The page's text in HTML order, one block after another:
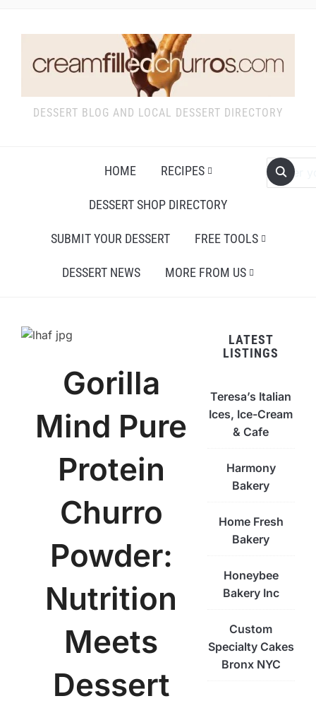
DESSERT BLOG AND LOCAL DESSERT DIRECTORY
HOME RECIPES
DESSERT SHOP DIRECTORY
SUBMIT YOUR DESSERT FREE TOOLS
DESSERT NEWS MORE FROM US
Gorilla
Mind Pure
Protein
Churro
Powder:
Nutrition
Meets
Dessert
LATEST
LISTINGS
Teresa’s Italian
Ices, Ice-Cream
& Cafe
Harmony
Bakery
Home Fresh
Bakery
Honeybee
Bakery Inc
Custom
Specialty Cakes
Bronx NYC